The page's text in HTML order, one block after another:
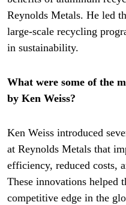
Reynolds Metals. He led
large-scale recycling
in sustainability.
What were some of the
by Ken Weiss?
Ken Weiss introduced
at Reynolds Metals that
efficiency, reduced costs,
These innovations helped
competitive edge in the